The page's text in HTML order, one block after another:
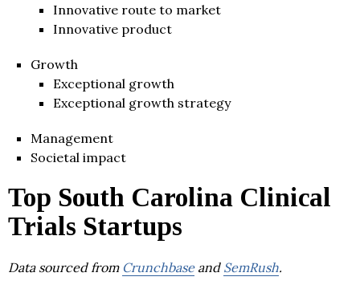
Innovative route to market
Innovative product
Growth
Exceptional growth
Exceptional growth strategy
Management
Societal impact
Top South Carolina Clinical
Trials Startups
Data sourced from Crunchbaseand SemRush.